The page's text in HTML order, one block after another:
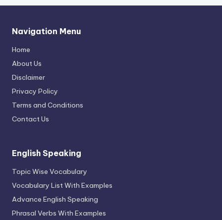
Navigation Menu
Home
About Us
Disclaimer
Privacy Policy
Terms and Conditions
Contact Us
English Speaking
Topic Wise Vocabulary
Vocabulary List With Examples
Advance English Speaking
Phrasal Verbs With Examples